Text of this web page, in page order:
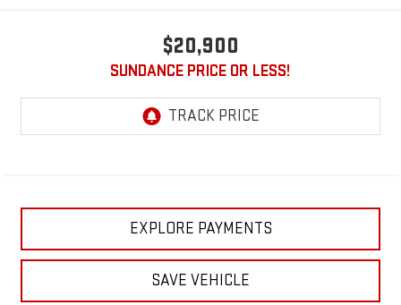
$20,900
SUNDANCE PRICE OR LESS!
EXPLORE PAYMENTS
SAVE VEHICLE